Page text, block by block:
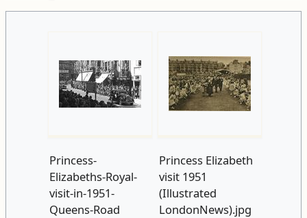
Princess-
Elizabeths-Royal-
visit-in-1951-
Queens-Road
Princess Elizabeth
visit 1951
(Illustrated
LondonNews).jpg